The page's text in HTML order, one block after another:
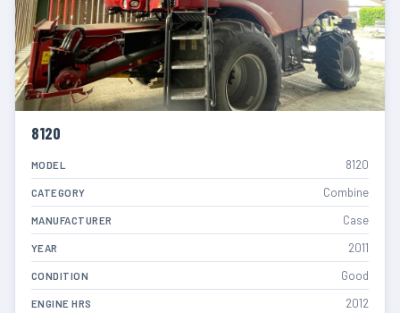
8120
MODEL 8120
CATEGORY Combine
MANUFACTURER Case
YEAR 2011
CONDITION Good
ENGINE HRS 2012